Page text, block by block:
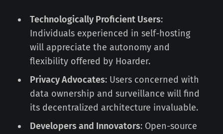
Technologically Proficient Users:
Individuals experienced in self-hosting
will appreciate the autonomy and
flexibility offered by Hoarder.
Privacy Advocates: Users concerned with
data ownership and surveillance will find
its decentralized architecture invaluable.
Developers and Innovators: Open-source